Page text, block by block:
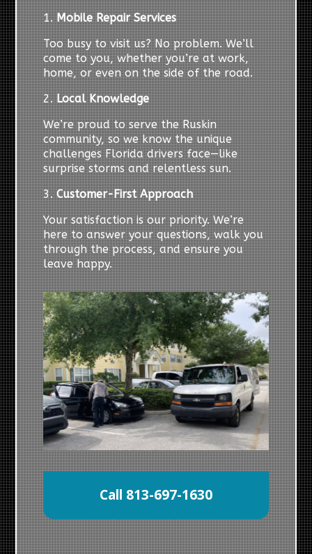
1. Mobile Repair Services
Too busy to visit us? No problem. We’ll
come to you, whether you’re at work,
home, or even on the side of the road.
2. Local Knowledge
We’re proud to serve the Ruskin
community, so we know the unique
challenges Florida drivers face—like
surprise storms and relentless sun.
3.Customer-First Approach
Your satisfaction is our priority. We’re
here to answer your questions, walk you
through the process, and ensure you
leave happy.
Call 813-697-1630